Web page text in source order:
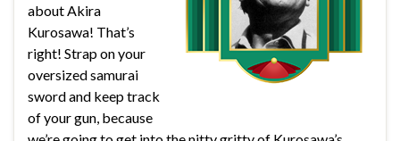
about Akira
Kurosawa! That’s
right! Strap on your
oversized samurai
sword and keep track
of your gun, because